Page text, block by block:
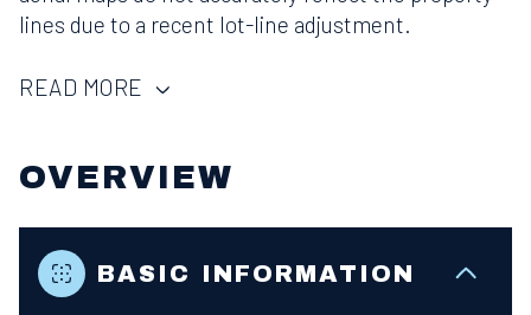
lines due to a recent lot-line adjustment.
READ MORE
OVERVIEW
BASIC INFORMATION